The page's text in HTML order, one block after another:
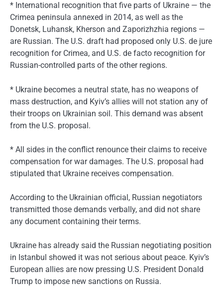
* International recognition that five parts of Ukraine — the
Crimea peninsula annexed in 2014, as well as the
Donetsk, Luhansk, Kherson and Zaporizhzhia regions —
are Russian. The U.S. draft had proposed only U.S. de jure
recognition for Crimea, and U.S. de facto recognition for
Russian-controlled parts of the other regions.
* Ukraine becomes a neutral state, has no weapons of
mass destruction, and Kyiv’s allies will not station any of
their troops on Ukrainian soil. This demand was absent
from the U.S. proposal.
* All sides in the conflict renounce their claims to receive
compensation for war damages. The U.S. proposal had
stipulated that Ukraine receives compensation.
According to the Ukrainian official, Russian negotiators
transmitted those demands verbally, and did not share
any document containing their terms.
Ukraine has already said the Russian negotiating position
in Istanbul showed it was not serious about peace. Kyiv’s
European allies are now pressing U.S. President Donald
Trump to impose new sanctions on Russia.